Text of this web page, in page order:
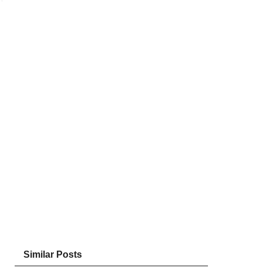
Similar Posts